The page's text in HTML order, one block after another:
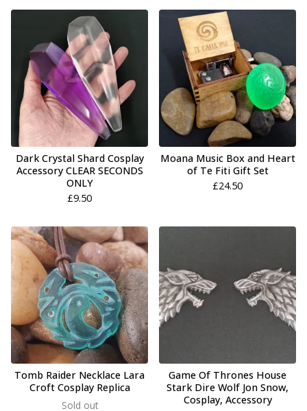
Dark Crystal Shard Cosplay
Accessory CLEAR SECONDS
ONLY
£9.50
Moana Music Box and Heart
of Te Fiti Gift Set
£24.50
Tomb Raider Necklace Lara
Croft Cosplay Replica
Sold out
Game Of Thrones House
Stark Dire Wolf Jon Snow,
Cosplay, Accessory